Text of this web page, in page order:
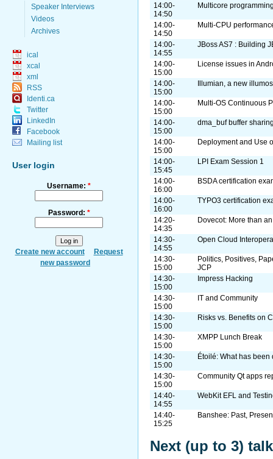
Speaker Interviews
Videos
Archives
ical
xcal
xml
RSS
Identi.ca
Twitter
LinkedIn
Facebook
Mailing list
User login
Username: *
Password: *
Create new account
Request
new password
14:00-
14:50
Multicore
14:00-
14:50
Multi-CPU
14:00-
14:55
JBoss AS7 : Building
14:00-
15:00
License issues in
14:00-
15:00
Illumian, a new
14:00-
15:00
Multi-OS Continuous
14:00-
15:00
dma_buf buffer
14:00-
15:00
Deployment and Use
14:00-
15:45
LPI Exam Session 1
14:00-
16:00
BSDA certification
14:00-
16:00
TYPO3 certification
14:20-
14:35
Dovecot: More than
14:30-
14:55
Open Cloud
14:30-
15:00
Politics, Positives,
JCP
14:30-
15:00
Impress Hacking
14:30-
15:00
IT and Community
14:30-
15:00
Risks vs. Benefits on
14:30-
15:00
XMPP Lunch Break
14:30-
15:00
Étoilé: What has
14:30-
15:00
Community Qt apps
14:40-
14:55
WebKit EFL and
14:40-
15:25
Banshee: Past,
Next (up to 3)